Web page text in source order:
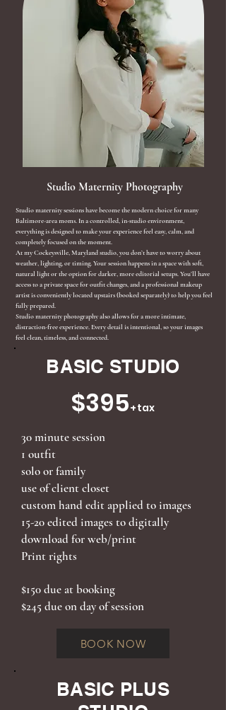
Studio Maternity Photography
​Studio maternity sessions have become the modern choice for many
Baltimore-area moms. In a controlled, in-studio environment,
everything is designed to make your experience feel easy, calm, and
completely focused on the moment.
At my Cockeysville, Maryland studio, you don’t have to worry about
weather, lighting, or timing. Your session happens in a space with soft,
natural light or the option for darker, more editorial setups. You’ll have
access to a private space for outfit changes, and a professional makeup
artist is conveniently located upstairs (booked separately) to help you feel
fully prepared.
Studio maternity photography also allows for a more intimate,
distraction-free experience. Every detail is intentional, so your images
feel clean, timeless, and connected.
BASIC STUDIO
$395+tax
30 minute session
1 outfit
solo or family
use of client closet
custom hand edit applied to images
15-20 edited images to digitally
download for web/print
Print rights
$150 due at booking
$245 due on day of session
BOOK NOW
BASIC PLUS